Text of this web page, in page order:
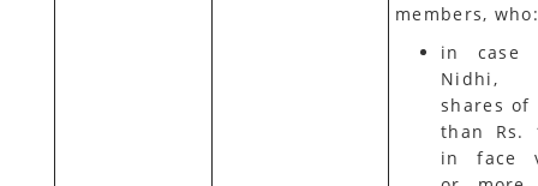
members, who:
in case
Nidhi,
shares of
than Rs.
in face